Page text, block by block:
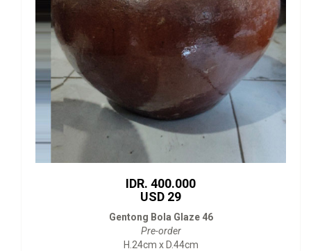
IDR. 400.000
USD 29
Gentong Bola Glaze 46
Pre-order
H.24cm x D.44cm